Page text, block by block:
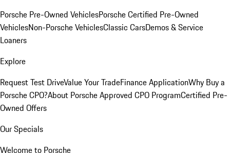
Porsche Pre-Owned VehiclesPorsche Certified Pre-Owned
VehiclesNon-Porsche VehiclesClassic CarsDemos & Service
Loaners
Explore
Request Test DriveValue Your TradeFinance ApplicationWhy Buy a
Porsche CPO?About Porsche Approved CPO ProgramCertified Pre-
Owned Offers
Our Specials
Welcome to Porsche